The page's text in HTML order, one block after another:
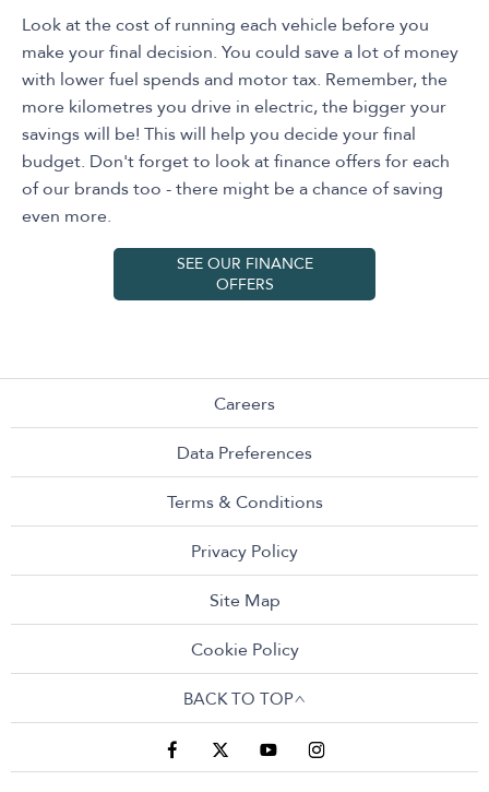
Look at the cost of running each vehicle before you
make your final decision. You could save a lot of money
with lower fuel spends and motor tax. Remember, the
more kilometres you drive in electric, the bigger your
savings will be! This will help you decide your final
budget. Don't forget to look at finance offers for each
of our brands too - there might be a chance of saving
even more.
SEE OUR FINANCE
OFFERS
Careers
Data Preferences
Terms & Conditions
Privacy Policy
Site Map
Cookie Policy
BACK TO TOP